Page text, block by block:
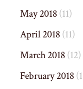
May 2018(11)
April 2018(11)
March 2018(12)
February 2018